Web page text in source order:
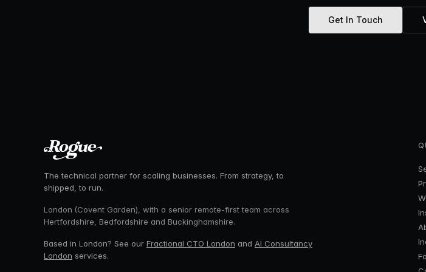
Get In Touch
The technical partner for scaling businesses. From strategy, to
shipped, to run.
London (Covent Garden), with a senior remote-first team across
Hertfordshire, Bedfordshire and Buckinghamshire.
Based in London? See our Fractional CTO London and AI Consultancy
London services.